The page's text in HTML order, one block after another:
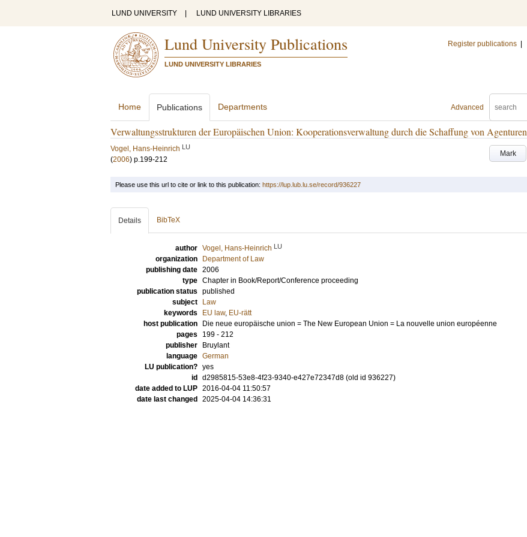
LUND UNIVERSITY LUND UNIVERSITY LIBRARIES
Lund University Publications
LUND UNIVERSITY LIBRARIES
Register publications
Advanced
Home Publications Departments
Verwaltungsstrukturen der Europäischen Union: Kooperationsverwaltung durch die Schaffung von Agenturen
Mark
Vogel, Hans-Heinrich LU
(2006) p.199-212
Please use this url to cite or link to this publication: https://lup.lub.lu.se/record/936227
Details BibTeX
author Vogel, Hans-Heinrich LU
organization
Department of Law
publishing date 2006
type Chapter in Book/Report/Conference proceeding
publication status published
subject
Law
keywords
EU law, EU-rätt
host publication
Die neue europäische union = The New European Union = La nouvelle union européenne
pages
199 - 212
publisher
Bruylant
language German
LU publication? yes
id
d2985815-53e8-4f23-9340-e427e72347d8 (old id 936227)
date added to LUP 2016-04-04 11:50:57
date last changed
2025-04-04 14:36:31